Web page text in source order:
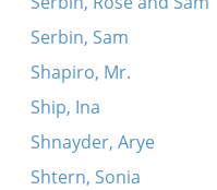
Serbin, Sam
Shapiro, Mr.
Ship, Ina
Shnayder, Arye
Shtern, Sonia